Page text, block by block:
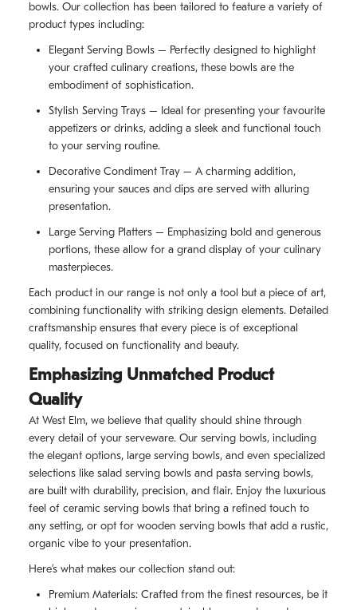
bowls. Our collection has been tailored to feature a variety of
product types including:
Elegant Serving Bowls – Perfectly designed to highlight
your crafted culinary creations, these bowls are the
embodiment of sophistication.
Stylish Serving Trays – Ideal for presenting your favourite
appetizers or drinks, adding a sleek and functional touch
to your serving routine.
Decorative Condiment Tray – A charming addition,
ensuring your sauces and dips are served with alluring
presentation.
Large Serving Platters – Emphasizing bold and generous
portions, these allow for a grand display of your culinary
masterpieces.
Each product in our range is not only a tool but a piece of art,
combining functionality with striking design elements. Detailed
craftsmanship ensures that every piece is of exceptional
quality, focused on functionality and beauty.
Emphasizing Unmatched Product
Quality
At West Elm, we believe that quality should shine through
every detail of your serveware. Our serving bowls, including
the elegant options, large serving bowls, and even specialized
selections like salad serving bowls and pasta serving bowls,
are built with durability, precision, and flair. Enjoy the luxurious
feel of ceramic serving bowls that bring a refined touch to
any setting, or opt for wooden serving bowls that add a rustic,
organic vibe to your presentation.
Here’s what makes our collection stand out:
Premium Materials: Crafted from the finest resources, be it